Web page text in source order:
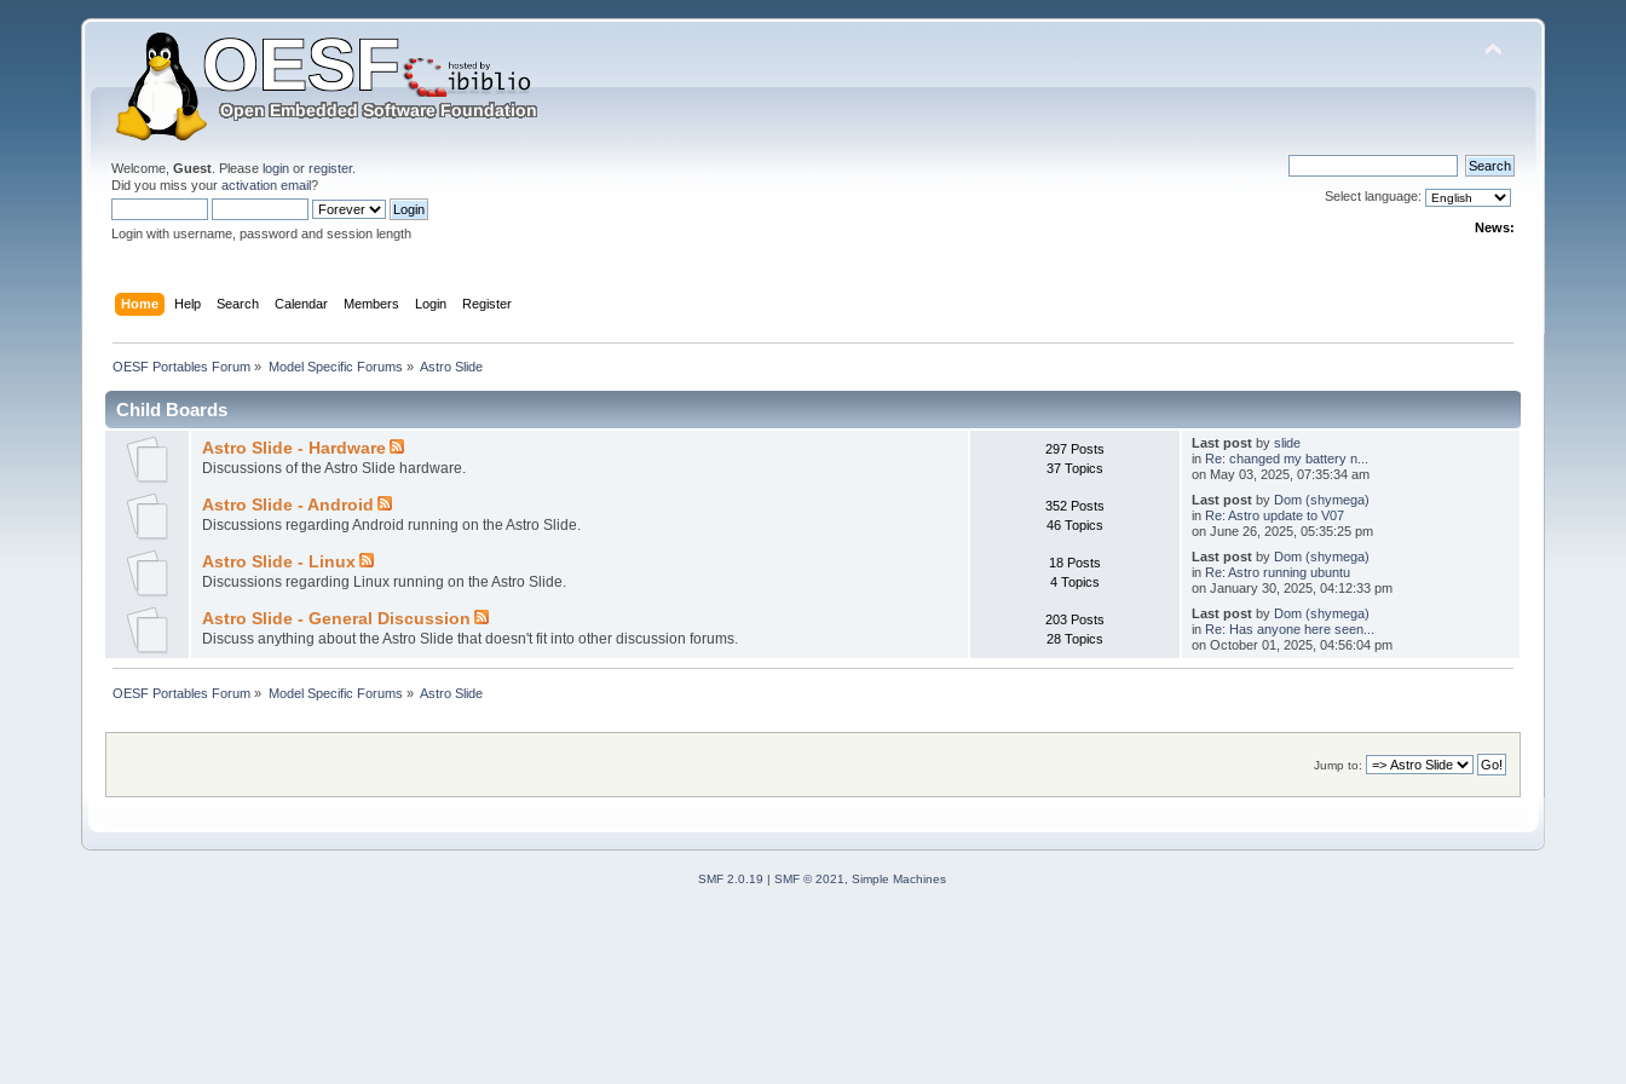
Welcome,Guest . Pleaselogin orregister.
Did you miss youractivation email?
Login with username, password and session length
Select language:
News:
Home Help Search Calendar Members Login Register
OESF Portables Forum » Model Specific Forums » Astro Slide
Child Boards
Astro Slide - Hardware
Discussions of the Astro Slide hardware.
297 Posts
37 Topics
Last postby slide
in Re: changed my battery n...
on May 03, 2025, 07:35:34 am
Astro Slide - Android
Discussions regarding Android running on the Astro Slide.
352 Posts
46 Topics
Last postby Dom (shymega)
in Re: Astro update to V07
on June 26, 2025, 05:35:25 pm
Astro Slide - Linux
Discussions regarding Linux running on the Astro Slide.
18 Posts
4 Topics
Last postby Dom (shymega)
in Re: Astro running ubuntu
on January 30, 2025, 04:12:33 pm
Astro Slide - General Discussion
Discuss anything about the Astro Slide that doesn't fit into other discussion forums.
203 Posts
28 Topics
Last postby Dom (shymega)
in Re: Has anyone here seen...
on October 01, 2025, 04:56:04 pm
OESF Portables Forum » Model Specific Forums » Astro Slide
Jump to:
SMF 2.0.19 | SMF © 2021 Simple Machines